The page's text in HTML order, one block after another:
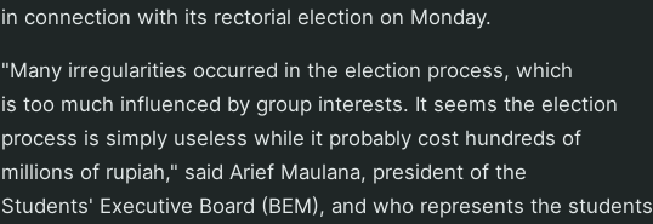
in connection with its rectorial election on Monday.
"Many irregularities occurred in the election process, which
is too much influenced by group interests. It seems the election
process is simply useless while it probably cost hundreds of
millions of rupiah," said Arief Maulana, president of the
Students' Executive Board (BEM), and who represents the students